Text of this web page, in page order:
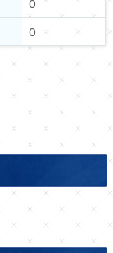
0
0